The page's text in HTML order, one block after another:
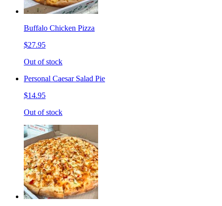
Buffalo Chicken Pizza
$27.95
Out of stock
Personal Caesar Salad Pie
$14.95
Out of stock